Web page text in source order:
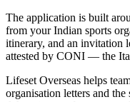
The application is built
from your Indian sports
itinerary, and an invitation
attested by CONI — the
Lifeset Overseas helps
organisation letters and